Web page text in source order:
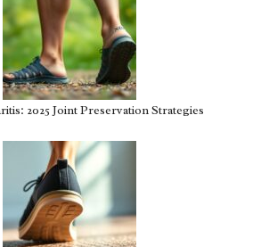
2025 Joint Preservation Strategies